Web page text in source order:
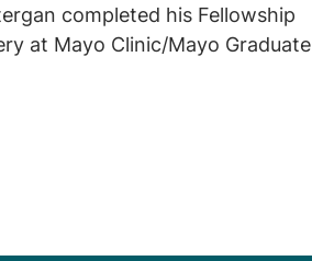
completed his Fellowship
at Mayo Clinic/Mayo Graduate